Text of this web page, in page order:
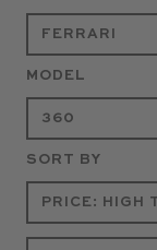
MODEL
SORT BY